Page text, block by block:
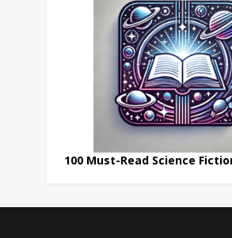
100 Must-Read Science